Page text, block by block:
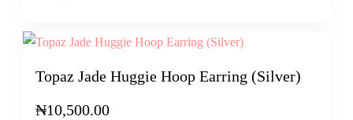
Topaz Jade Huggie Hoop Earring (Silver)
₦10,500.00